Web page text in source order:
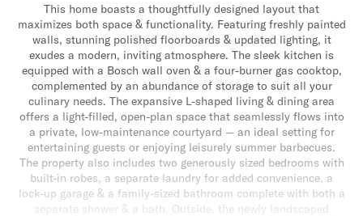
This home boasts a thoughtfully designed layout that
maximizes both space & functionality. Featuring freshly painted
walls, stunning polished floorboards & updated lighting, it
exudes a modern, inviting atmosphere. The sleek kitchen is
equipped with a Bosch wall oven & a four-burner gas cooktop,
complemented by an abundance of storage to suit all your
culinary needs. The expansive L-shaped living & dining area
offers a light-filled, open-plan space that seamlessly flows into
a private, low-maintenance courtyard — an ideal setting for
entertaining guests or enjoying leisurely summer barbecues.
The property also includes two generously sized bedrooms with
built-in robes, a separate laundry for added convenience, a
lock-up garage & a family-sized bathroom complete with both a
separate shower & a bath. Outside, the newly landscaped